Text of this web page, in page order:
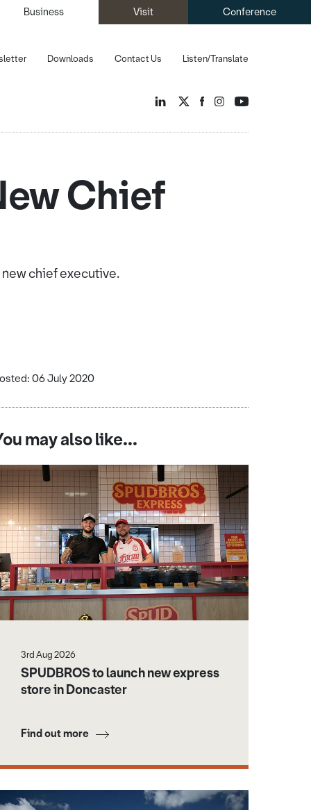
Business Visit Conference
Listen/Translate
Downloads Contact Us
Chief
new chief executive.
06 July 2020
may also like...
3rd Aug 2026
SPUDBROS to launch new express
store in Doncaster
Find out more